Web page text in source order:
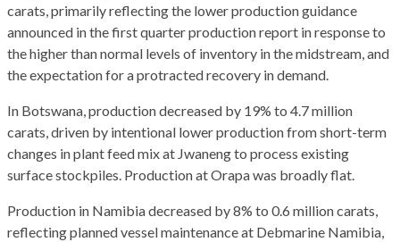
carats, primarily reflecting the lower production guidance
announced in the first quarter production report in response to
the higher than normal levels of inventory in the midstream, and
the expectation for a protracted recovery in demand.
In Botswana, production decreased by 19% to 4.7 million
carats, driven by intentional lower production from short-term
changes in plant feed mix at Jwaneng to process existing
surface stockpiles. Production at Orapa was broadly flat.
Production in Namibia decreased by 8% to 0.6 million carats,
reflecting planned vessel maintenance at Debmarine Namibia,